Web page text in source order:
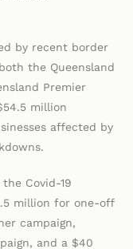
by recent border
the Queensland
Premier
million
affected by
Covid-19
million for one-off
campaign,
and a $40